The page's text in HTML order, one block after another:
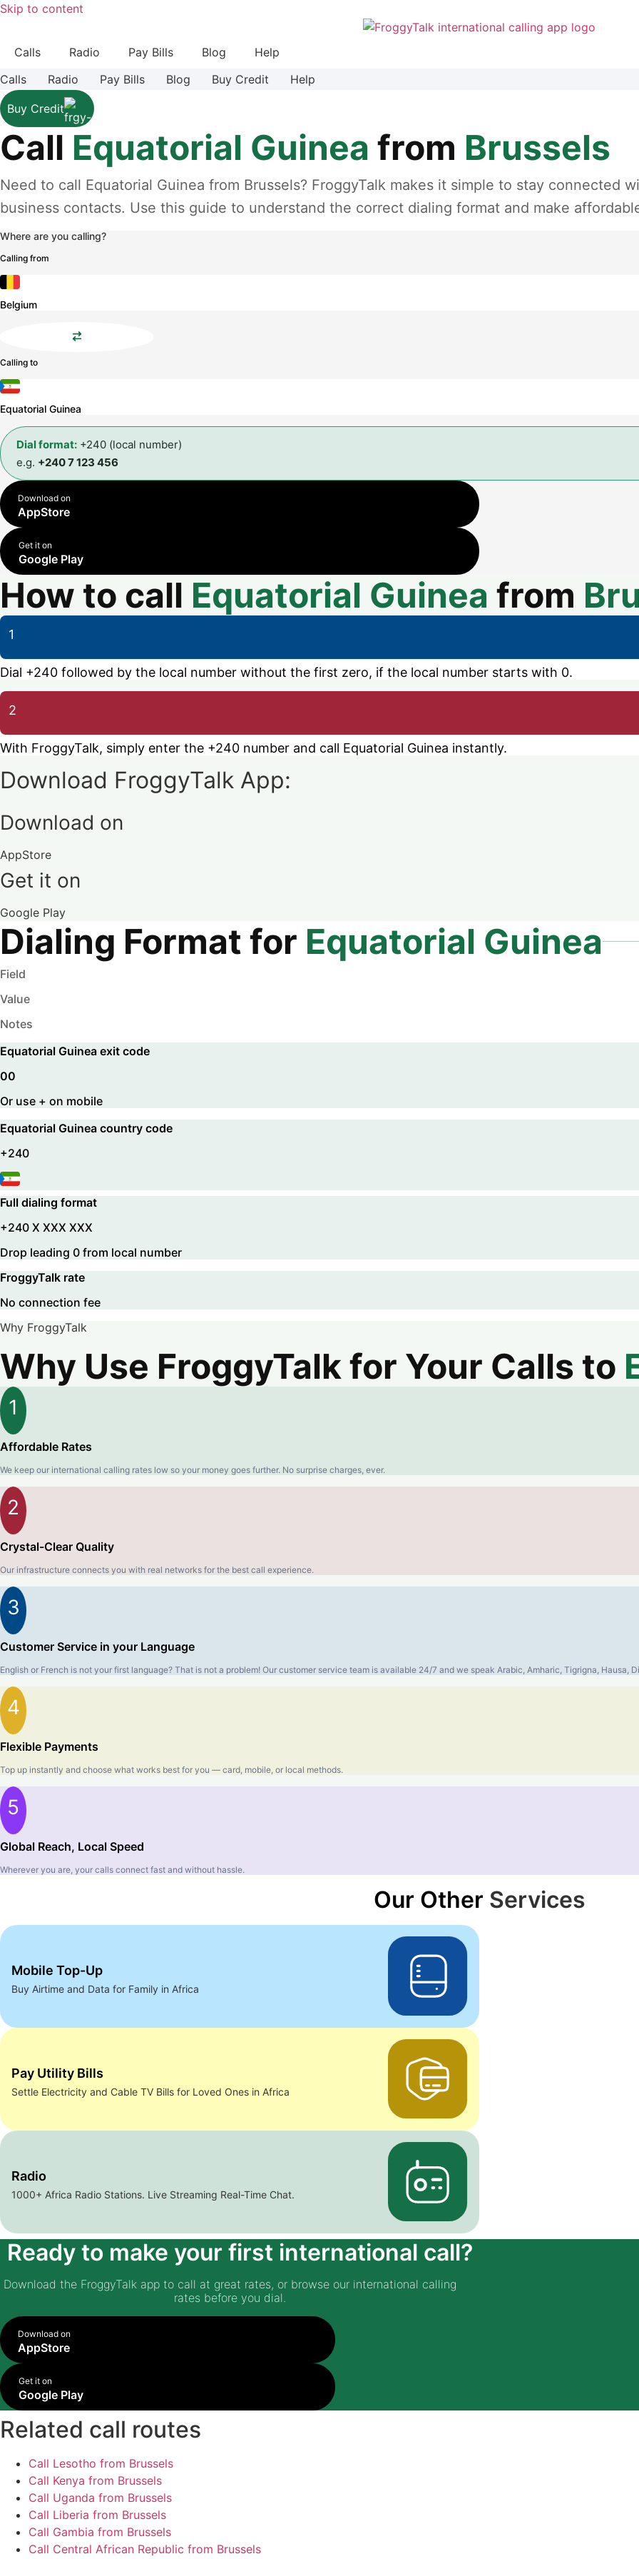
Skip to content
Calls Radio Pay Bills Blog
Help
Calls
Radio Pay Bills Blog Buy Credit Help
Buy Credit
Call Equatorial Guinea from Brussels
Need to call Equatorial Guinea from Brussels? FroggyTalk makes it simple to stay connected
business contacts. Use this guide to understand the correct dialing format and make
Where are you calling?
Calling from
Belgium
Calling to
Equatorial Guinea
Dial format: +240 (local number)
e.g. +240 7 123 456
Download on
AppStore
Get it on
Google Play
How to call Equatorial Guinea from
1
Dial +240 followed by the local number without the first zero, if the local number starts with 0.
2
With FroggyTalk, simply enter the +240 number and call Equatorial Guinea instantly.
Download FroggyTalk App:
Download on
AppStore
Get it on
Google Play
Dialing Format for Equatorial Guinea
Field
Value
Notes
Equatorial Guinea exit code
00
Or use + on mobile
Equatorial Guinea country code
+240
Full dialing format
+240 X XXX XXX
Drop leading 0 from local number
FroggyTalk rate
No connection fee
Why FroggyTalk
Why Use FroggyTalk for Your Calls to
1
Affordable Rates
We keep our international calling rates low so your money goes further. No surprise charges, ever.
2
Crystal-Clear Quality
Our infrastructure connects you with real networks for the best call experience.
3
Customer Service in your Language
English or French is not your first language? That is not a problem! Our customer service team is available 24/7 and we speak Arabic, Amharic, Tigrigna, Hausa,
4
Flexible Payments
Top up instantly and choose what works best for you — card, mobile, or local methods.
5
Global Reach, Local Speed
Wherever you are, your calls connect fast and without hassle.
Our Other Services
Mobile Top-Up
Buy Airtime and Data for Family in Africa
Pay Utility Bills
Settle Electricity and Cable TV Bills for Loved Ones in Africa
Radio
1000+ Africa Radio Stations. Live Streaming Real-Time Chat.
Ready to make your first international call?
Download the FroggyTalk app to call at great rates, or browse our international calling
rates before you dial.
Download on
AppStore
Get it on
Google Play
Related call routes
Call Lesotho from Brussels
Call Kenya from Brussels
Call Uganda from Brussels
Call Liberia from Brussels
Call Gambia from Brussels
Call Central African Republic from Brussels